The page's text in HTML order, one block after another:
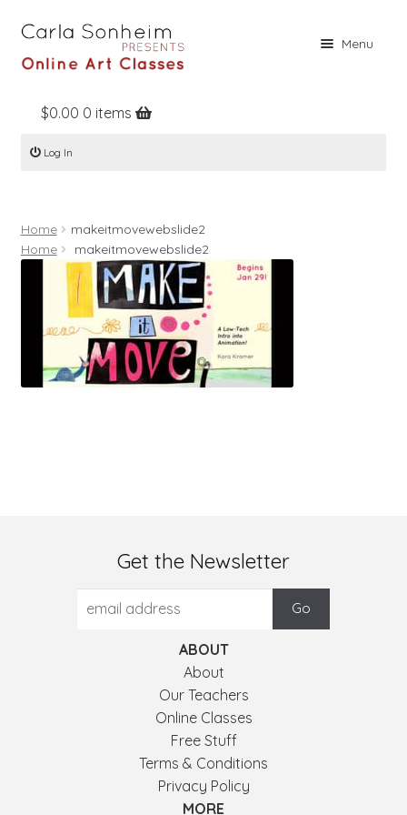
Menu
Home
Online Classes
Books
Contact
About
Register
Log In
$0.00 0 items
Log In
Home
makeitmovewebslide2
Home
makeitmovewebslide2
Get the Newsletter
ABOUT
About
Our Teachers
Online Classes
Free Stuff
Terms & Conditions
Privacy Policy
MORE